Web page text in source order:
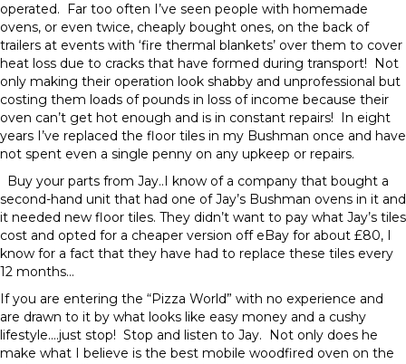
operated. Far too often I’ve seen people with homemade
ovens, or even twice, cheaply bought ones, on the back of
trailers at events with ‘fire thermal blankets’ over them to cover
heat loss due to cracks that have formed during transport! Not
only making their operation look shabby and unprofessional but
costing them loads of pounds in loss of income because their
oven can’t get hot enough and is in constant repairs! In eight
years I’ve replaced the floor tiles in my Bushman once and have
not spent even a single penny on any upkeep or repairs.
Buy your parts from Jay..I know of a company that bought a
second-hand unit that had one of Jay’s Bushman ovens in it and
it needed new floor tiles. They didn’t want to pay what Jay’s tiles
cost and opted for a cheaper version off eBay for about £80, I
know for a fact that they have had to replace these tiles every
12 months…
If you are entering the “Pizza World” with no experience and
are drawn to it by what looks like easy money and a cushy
lifestyle….just stop! Stop and listen to Jay. Not only does he
make what I believe is the best mobile woodfired oven on the